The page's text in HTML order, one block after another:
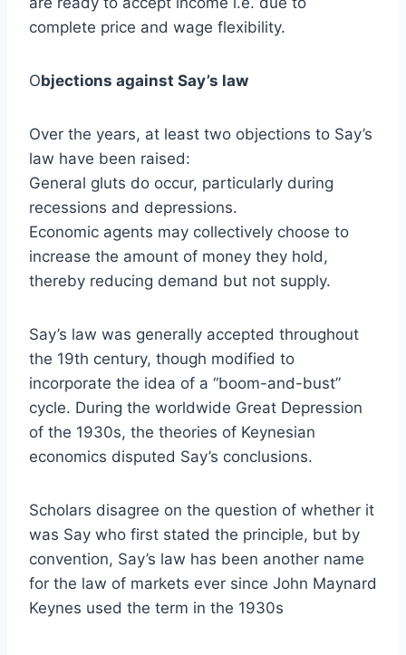
complete price and wage flexibility.
Objections against Say’s law
Over the years, at least two objections to Say’s
law have been raised:
General gluts do occur, particularly during
recessions and depressions.
Economic agents may collectively choose to
increase the amount of money they hold,
thereby reducing demand but not supply.
Say’s law was generally accepted throughout
the 19th century, though modified to
incorporate the idea of a “boom-and-bust”
cycle. During the worldwide Great Depression
of the 1930s, the theories of Keynesian
economics disputed Say’s conclusions.
Scholars disagree on the question of whether it
was Say who first stated the principle, but by
convention, Say’s law has been another name
for the law of markets ever since John Maynard
Keynes used the term in the 1930s